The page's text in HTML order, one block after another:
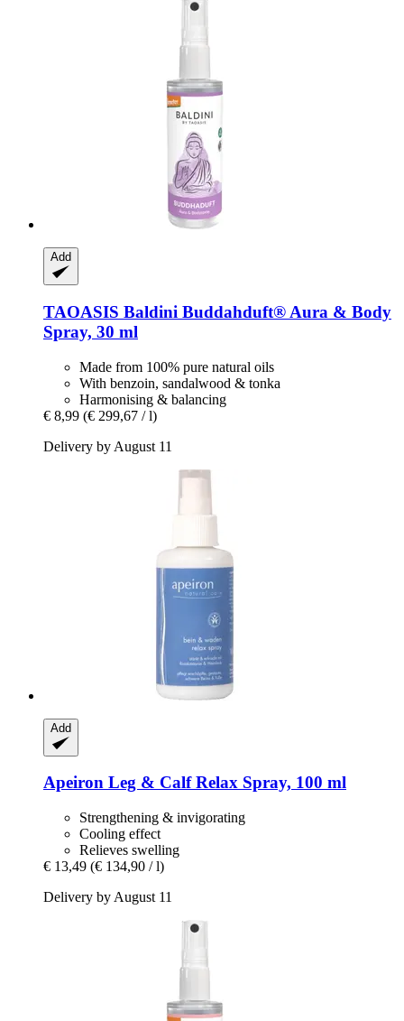
Add
TAOASIS Baldini Buddahduft® Aura & Body
Spray, 30 ml
Made from 100% pure natural oils
With benzoin, sandalwood & tonka
Harmonising & balancing
€ 8,99 (€ 299,67 / l)
Delivery by August 11
Add
Apeiron Leg & Calf Relax Spray, 100 ml
Strengthening & invigorating
Cooling effect
Relieves swelling
€ 13,49 (€ 134,90 / l)
Delivery by August 11